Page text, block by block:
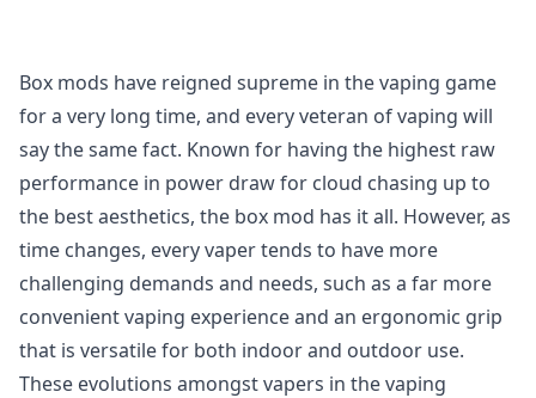
Box mods have reigned supreme in the vaping game
for a very long time, and every veteran of vaping will
say the same fact. Known for having the highest raw
performance in power draw for cloud chasing up to
the best aesthetics, the box mod has it all. However, as
time changes, every vaper tends to have more
challenging demands and needs, such as a far more
convenient vaping experience and an ergonomic grip
that is versatile for both indoor and outdoor use.
These evolutions amongst vapers in the vaping